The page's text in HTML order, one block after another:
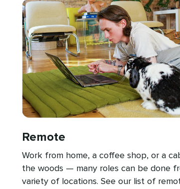
Remote
Work from home, a coffee shop, or a
the woods — many roles can be done
variety of locations. See our list of